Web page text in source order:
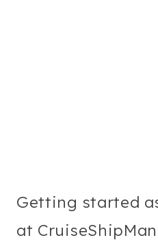
Getting started
at